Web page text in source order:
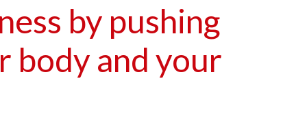
by pushing
body and your